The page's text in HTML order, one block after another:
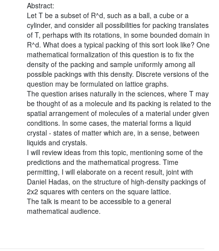
Abstract:
Let T be a subset of R^d, such as a ball, a cube or a
cylinder, and consider all possibilities for packing translates
of T, perhaps with its rotations, in some bounded domain in
R^d. What does a typical packing of this sort look like? One
mathematical formalization of this question is to fix the
density of the packing and sample uniformly among all
possible packings with this density. Discrete versions of the
question may be formulated on lattice graphs.
The question arises naturally in the sciences, where T may
be thought of as a molecule and its packing is related to the
spatial arrangement of molecules of a material under given
conditions. In some cases, the material forms a liquid
crystal - states of matter which are, in a sense, between
liquids and crystals.
I will review ideas from this topic, mentioning some of the
predictions and the mathematical progress. Time
permitting, I will elaborate on a recent result, joint with
Daniel Hadas, on the structure of high-density packings of
2x2 squares with centers on the square lattice.
The talk is meant to be accessible to a general
mathematical audience.